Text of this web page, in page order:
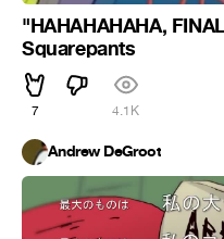
"HAHAHAHAHA,
Squarepants
7 4.1K
Andrew DeGroot